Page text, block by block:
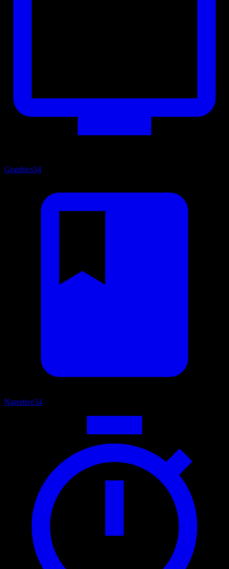
Graphics54
Narrative54